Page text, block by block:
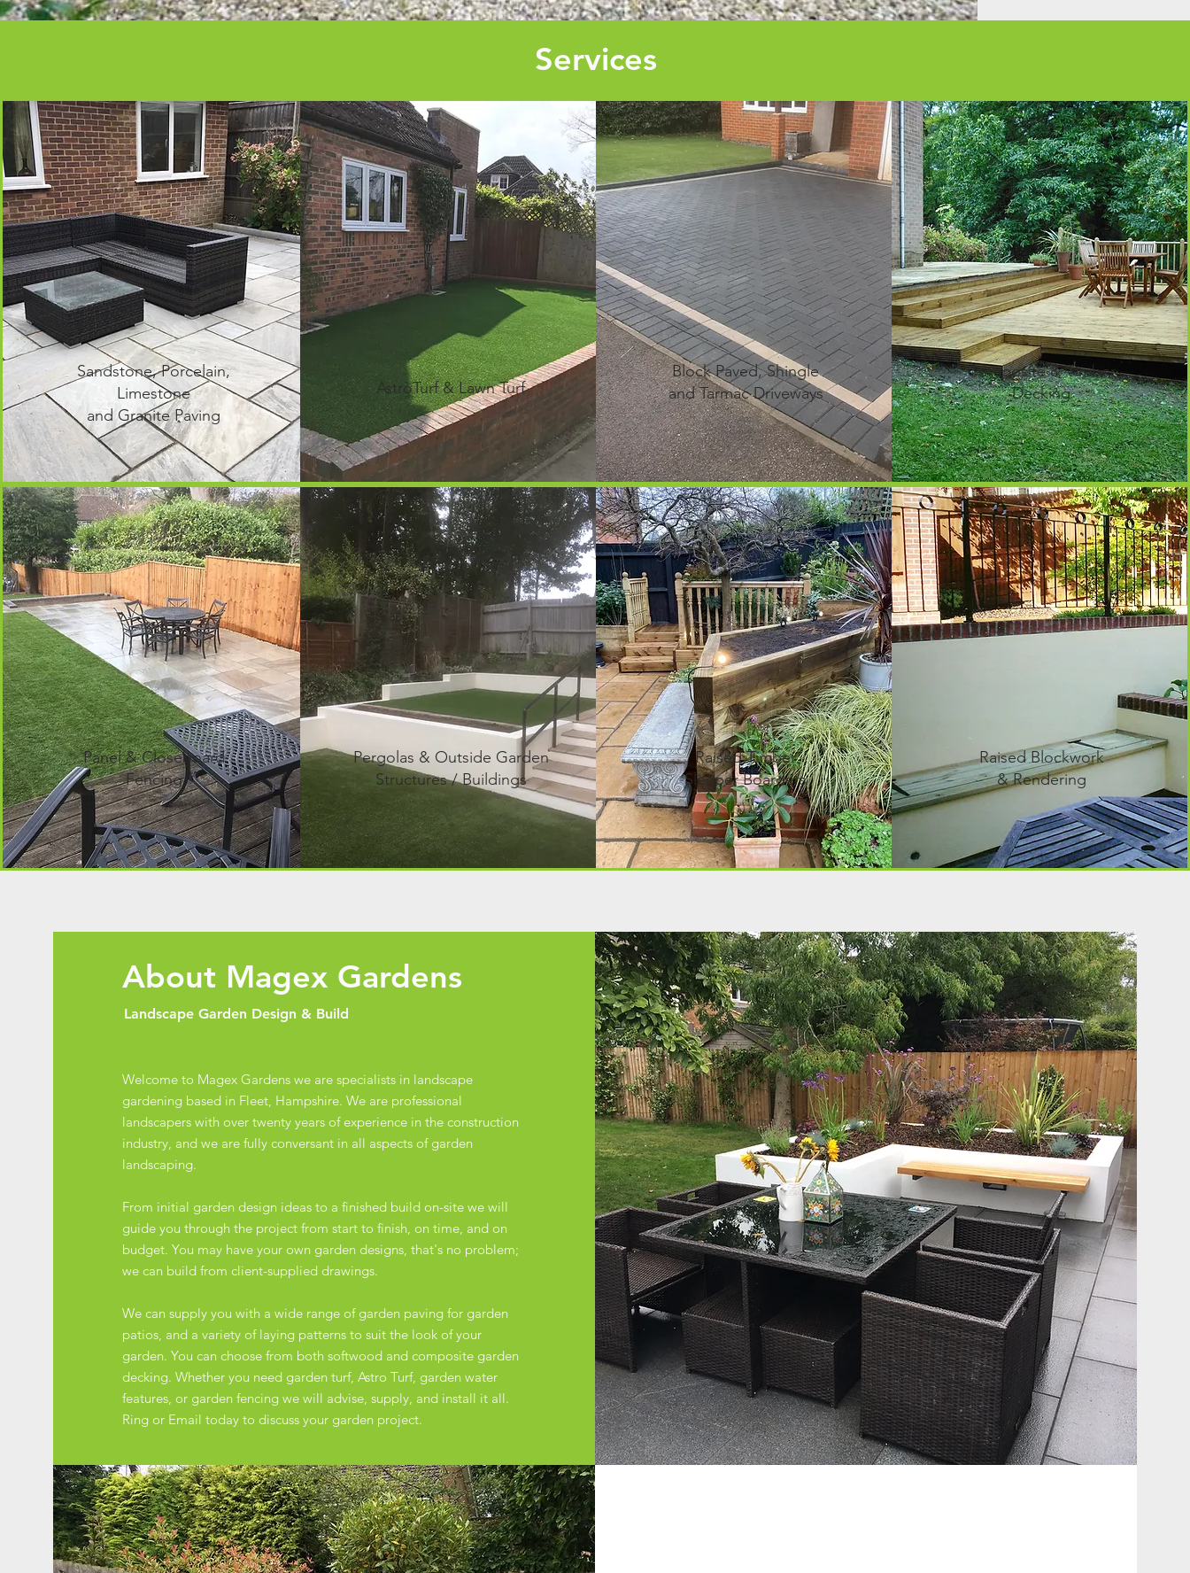
Services
Sandstone, Porcelain,
Limestone
and Granite Paving
AstroTurf & Lawn Turf
Block Paved, Shingle
and Tarmac Driveways
Composite & Timber
Decking
Panel & Closeboard
Fencing
Pergolas & Outside Garden
Structures / Buildings
Raised Timber
Sleeper Boarders
Raised Blockwork
& Rendering
About Magex Gardens
Landscape Garden Design & Build
Welcome to Magex Gardens we are specialists in landscape
gardening based in Fleet, Hampshire. We are professional
landscapers with over twenty years of experience in the construction
industry, and we are fully conversant in all aspects of garden
landscaping.
From initial garden design ideas to a finished build on-site we will
guide you through the project from start to finish, on time, and on
budget. You may have your own garden designs, that's no problem;
we can build from client-supplied drawings.
We can supply you with a wide range of garden paving for garden
patios, and a variety of laying patterns to suit the look of your
garden. You can choose from both softwood and composite garden
decking. Whether you need garden turf, Astro Turf, garden water
features, or garden fencing we will advise, supply, and install it all.
Ring or Email today to discuss your garden project.